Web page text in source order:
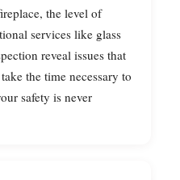
the level of
services like glass
reveal issues that
the time necessary to
safety is never